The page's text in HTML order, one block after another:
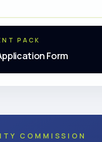
PACK
Form
COMMISSION